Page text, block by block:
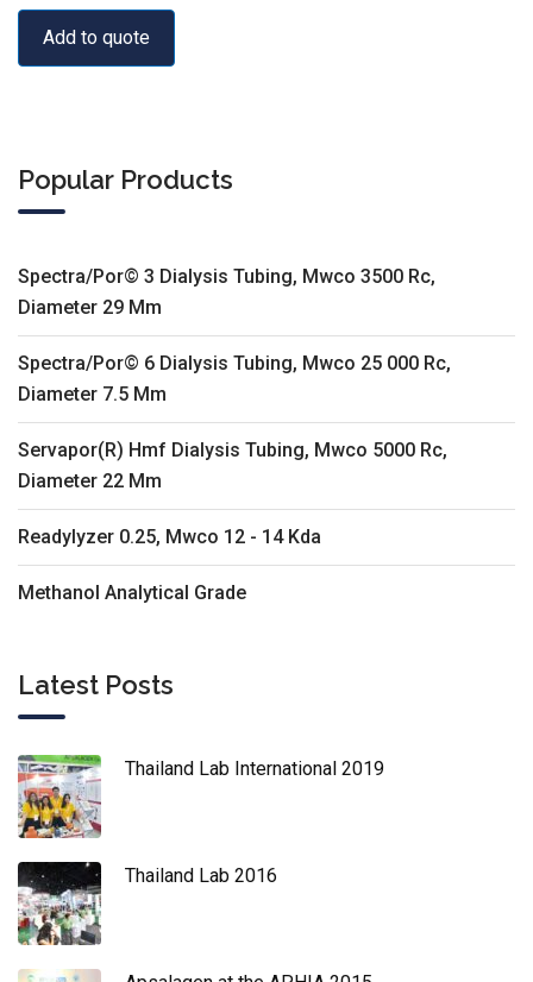
Add to quote
Popular Products
Spectra/Por© 3 Dialysis Tubing, Mwco 3500 Rc,
Diameter 29 Mm
Spectra/Por© 6 Dialysis Tubing, Mwco 25 000 Rc,
Diameter 7.5 Mm
Servapor(R) Hmf Dialysis Tubing, Mwco 5000 Rc,
Diameter 22 Mm
Readylyzer 0.25, Mwco 12 - 14 Kda
Methanol Analytical Grade
Latest Posts
Thailand Lab International 2019
Thailand Lab 2016